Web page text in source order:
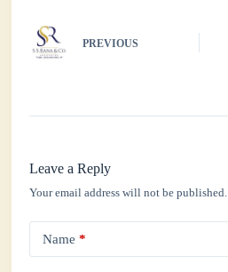
PREVIOUS
Leave a Reply
Your email address will not be published.
Name *